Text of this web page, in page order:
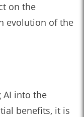
on the
evolution of the
AI into the
benefits, it is